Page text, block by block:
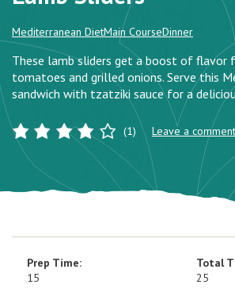
Mediterranean DietMain CourseDinner
These lamb sliders get a boost of flavor
tomatoes and grilled onions. Serve this
sandwich with tzatziki sauce for a
(1) Leave a comment
Prep Time:
15
Total
25